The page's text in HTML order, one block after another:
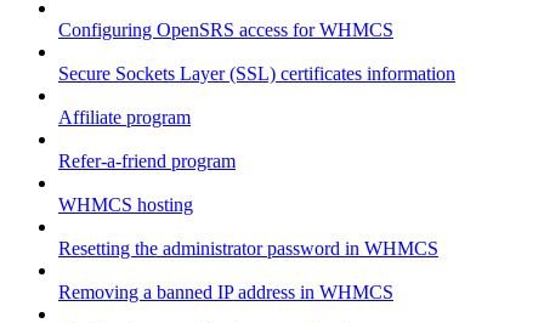
Configuring OpenSRS access for WHMCS
Secure Sockets Layer (SSL) certificates information
Affiliate program
Refer-a-friend program
WHMCS hosting
Resetting the administrator password in WHMCS
Removing a banned IP address in WHMCS